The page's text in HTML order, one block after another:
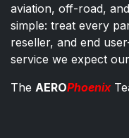
aviation, off-road,
simple: treat every
reseller, and end
service we expect
The AEROPhoenix